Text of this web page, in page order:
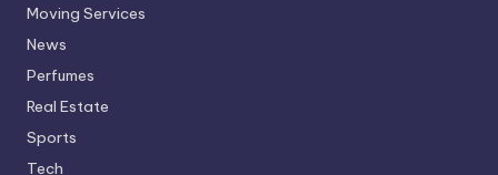
Moving Services
News
Perfumes
Real Estate
Sports
Tech